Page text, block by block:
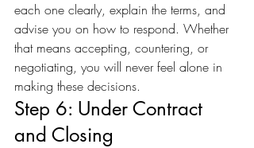
each one clearly, explain the terms, and
advise you on how to respond. Whether
that means accepting, countering, or
negotiating, you will never feel alone in
making these decisions.
Step 6: Under Contract
and Closing